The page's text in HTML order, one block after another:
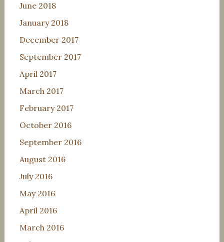
June 2018
January 2018
December 2017
September 2017
April 2017
March 2017
February 2017
October 2016
September 2016
August 2016
July 2016
May 2016
April 2016
March 2016